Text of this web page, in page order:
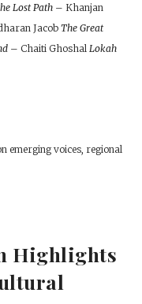
Lost Path – Khanjan
JacobThe Great
– Chaiti Ghoshal Lokah
emerging voices, regional
Highlights